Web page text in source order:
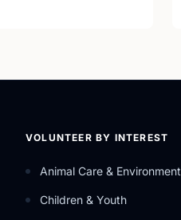
VOLUNTEER BY INTEREST
Animal Care & Environment
Children & Youth